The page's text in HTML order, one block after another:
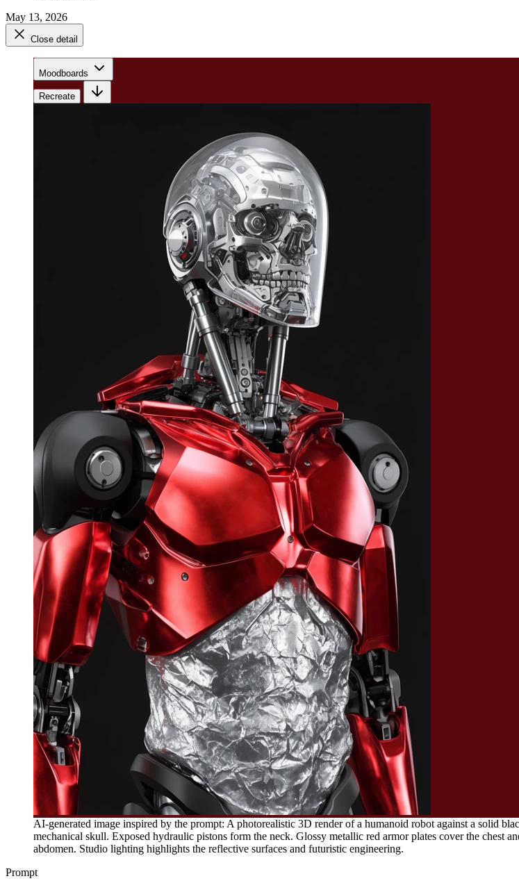
May 13, 2026
Close detail
Moodboards
Recreate
AI-generated image inspired by the prompt: A photorealistic 3D render of a humanoid robot against a solid
mechanical skull. Exposed hydraulic pistons form the neck. Glossy metallic red armor plates cover the chest
abdomen. Studio lighting highlights the reflective surfaces and futuristic engineering.
Prompt